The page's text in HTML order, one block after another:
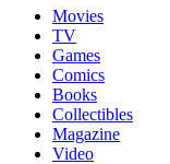
Movies
TV
Games
Comics
Books
Collectibles
Magazine
Video